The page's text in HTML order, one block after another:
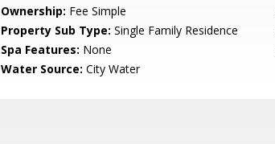
Ownership: Fee Simple
Property Sub Type: Single Family Residence
Spa Features: None
Water Source: City Water